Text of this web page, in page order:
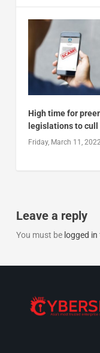
High time for
legislations to
Friday, March 11,
Leave a reply
You must be logged in